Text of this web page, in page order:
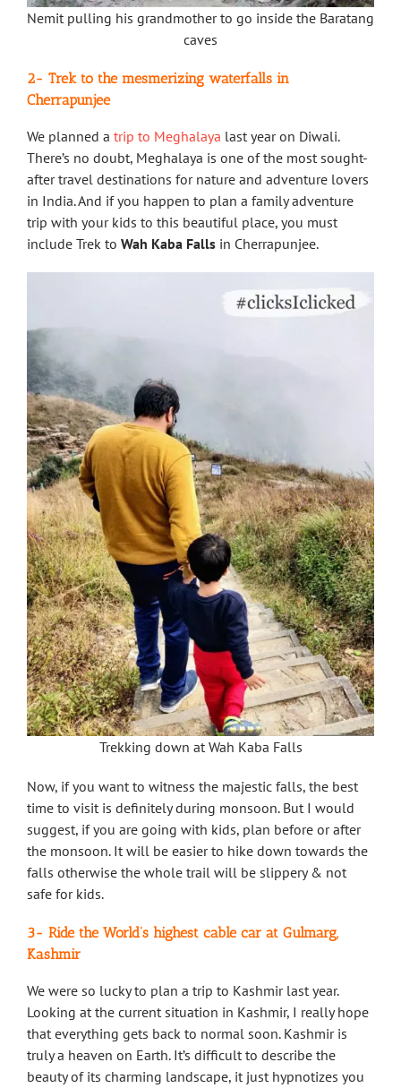
Nemit pulling his grandmother to go inside the Baratang
caves
2- Trek to the mesmerizing waterfalls in
Cherrapunjee
We planned a trip to Meghalaya last year on Diwali.
There’s no doubt, Meghalaya is one of the most sought-
after travel destinations for nature and adventure lovers
in India. And if you happen to plan a family adventure
trip with your kids to this beautiful place, you must
include Trek to Wah Kaba Falls in Cherrapunjee.
Trekking down at Wah Kaba Falls
Now, if you want to witness the majestic falls, the best
time to visit is definitely during monsoon. But I would
suggest, if you are going with kids, plan before or after
the monsoon. It will be easier to hike down towards the
falls otherwise the whole trail will be slippery & not
safe for kids.
3- Ride the World’s highest cable car at Gulmarg,
Kashmir
We were so lucky to plan a trip to Kashmir last year.
Looking at the current situation in Kashmir, I really hope
that everything gets back to normal soon. Kashmir is
truly a heaven on Earth. It’s difficult to describe the
beauty of its charming landscape, it just hypnotizes you